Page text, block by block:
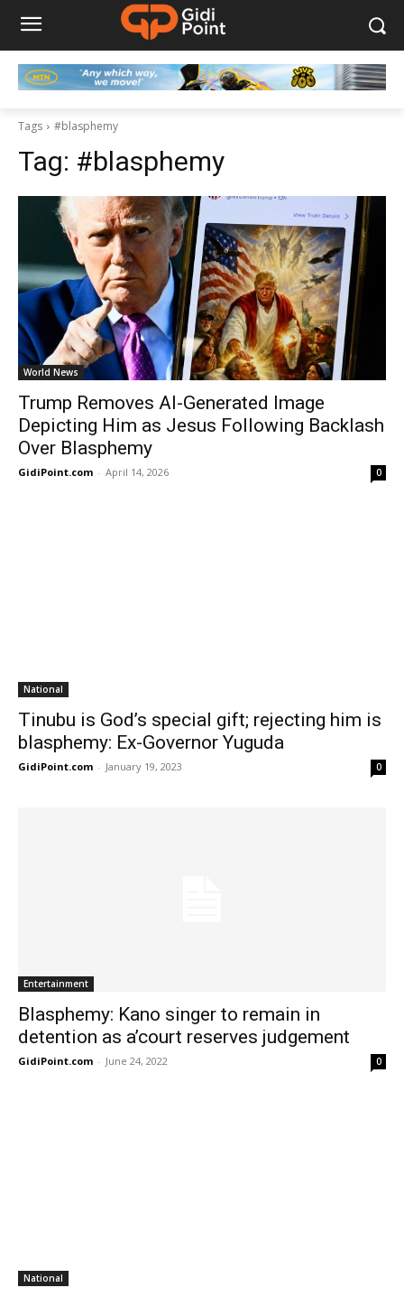
Tags #blasphemy
Tag: #blasphemy
World News
Trump Removes AI-Generated Image
Depicting Him as Jesus Following Backlash
Over Blasphemy
GidiPoint.com - April 14, 2026 0
National
Tinubu is God’s special gift; rejecting him is
blasphemy: Ex-Governor Yuguda
GidiPoint.com - January 19, 2023 0
Entertainment
Blasphemy: Kano singer to remain in
detention as a’court reserves judgement
GidiPoint.com - June 24, 2022 0
National